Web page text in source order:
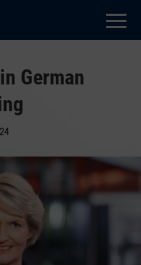
German